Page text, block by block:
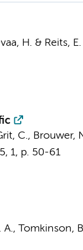
H. & Reits,
C., Brouwer,
, 1, p. 50-61
A., Tomkinson,